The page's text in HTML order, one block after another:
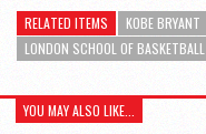
RELATED ITEMS KOBE BRYANT
LONDON SCHOOL OF BASKETBALL
YOU MAY ALSO LIKE...